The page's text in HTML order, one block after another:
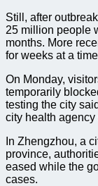
Still, after
25 million people
months. More
for weeks at a
On Monday,
temporarily
testing the city
city health
In Zhengzhou, a
province,
eased while the
cases.